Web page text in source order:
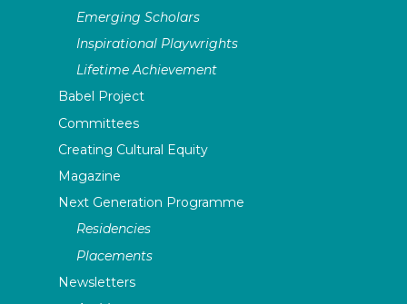
Emerging Scholars
Inspirational Playwrights
Lifetime Achievement
Babel Project
Committees
Creating Cultural Equity
Magazine
Next Generation Programme
Residencies
Placements
Newsletters